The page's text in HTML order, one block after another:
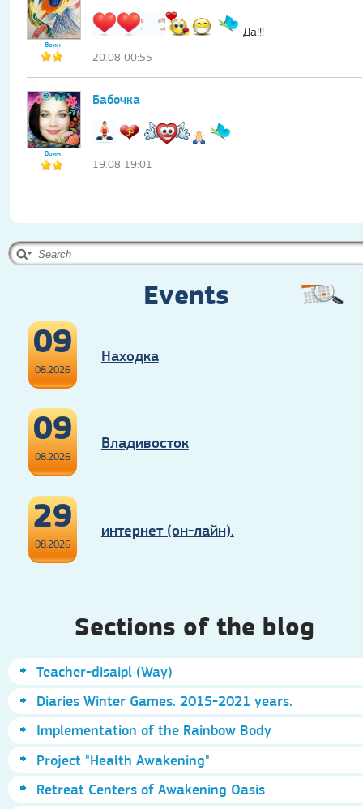
Воин
Да!!!
20.08 00:55
Воин
Бабочка
19.08 19:01
Events
09
08.2026
Находка
09
08.2026
Владивосток
29
08.2026
интернет (он-лайн).
Sections of the blog
Teacher-disaipl (Way)
Diaries Winter Games. 2015-2021 years.
Implementation of the Rainbow Body
Project "Health Awakening"
Retreat Centers of Awakening Oasis